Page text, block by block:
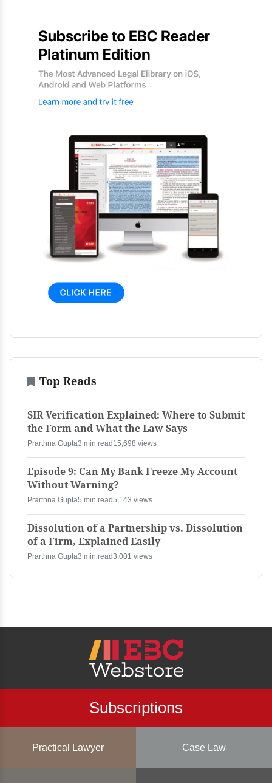
Top Reads
SIR Verification Explained: Where to Submit
the Form and What the Law Says
Prarthna Gupta3 min read15,698 views
Episode 9: Can My Bank Freeze My Account
Without Warning?
Prarthna Gupta5 min read5,143 views
Dissolution of a Partnership vs. Dissolution
of a Firm, Explained Easily
Prarthna Gupta3 min read3,001 views
Subscriptions
Practical Lawyer Case Law